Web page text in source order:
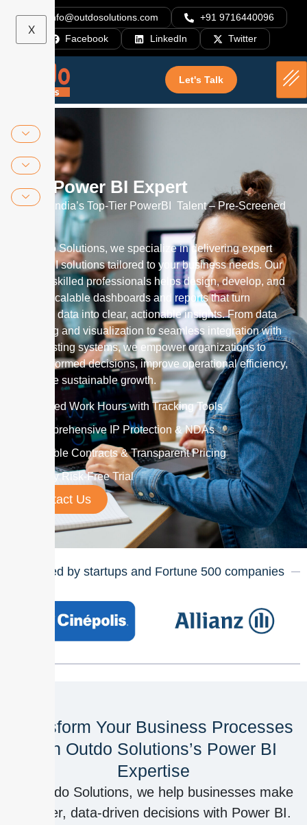
info@outdosolutions.com
+91 9716440096
Facebook
LinkedIn Twitter
X
Let's Talk
Hire Power BI Expert
Hire Power BI Expert
Access India’s Top-Tier PowerBI Talent – Pre-Screened
At Outdo Solutions, we specialize in delivering expert
Power BI solutions tailored to your business needs. Our
team of skilled professionals helps design, develop, and
deploy scalable dashboards and reports that turn
complex data into clear, actionable insights. From data
modeling and visualization to seamless integration with
your existing systems, we empower organizations to
make informed decisions, improve operational efficiency,
and drive sustainable growth.
Verified Work Hours with Tracking Tools
Comprehensive IP Protection & NDAs
Flexible Contracts & Transparent Pricing
7-Day Risk-Free Trial
Contact Us
Trusted by startups and Fortune 500 companies
Transform Your Business Processes
with Outdo Solutions’s Power BI
Expertise
At Outdo Solutions, we help businesses make
smarter, data-driven decisions with Power BI.